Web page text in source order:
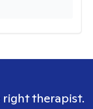
therapist.